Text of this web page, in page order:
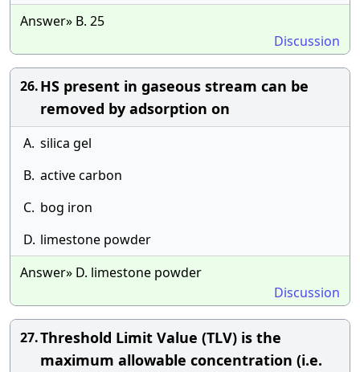
Answer» B. 25
Discussion
26.HS present in gaseous stream can be
removed by adsorption on
A. silica gel
B. active carbon
C. bog iron
D. limestone powder
Answer» D. limestone powder
Discussion
27.Threshold Limit Value (TLV) is the
maximum allowable concentration (i.e.